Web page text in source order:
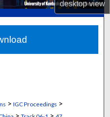
desktopview
Network™
> IGC Proceedings >
> >